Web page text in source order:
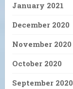
January 2021
December 2020
November 2020
October 2020
September 2020